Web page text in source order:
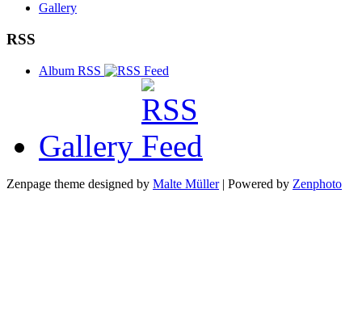
Gallery
RSS
Album RSS
Gallery
Zenpage theme designed by Malte Müller| Powered by Zenphoto